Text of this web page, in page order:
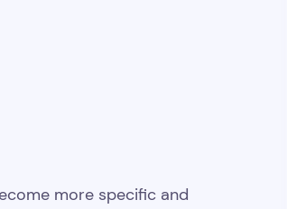
more specific and